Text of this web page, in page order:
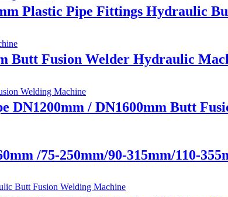
Plastic Pipe Fittings Hydraulic
Butt Fusion Welder Hydraulic
DN1200mm / DN1600mm Butt
/75-250mm/90-315mm/110-